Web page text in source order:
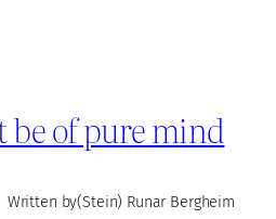
be of pure mind
Written by(Stein) Runar Bergheim